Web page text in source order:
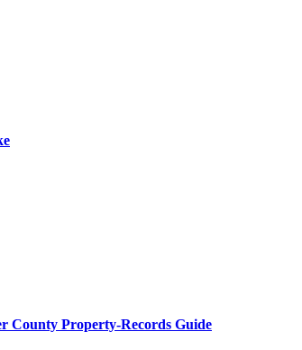
County Property-Records Guide